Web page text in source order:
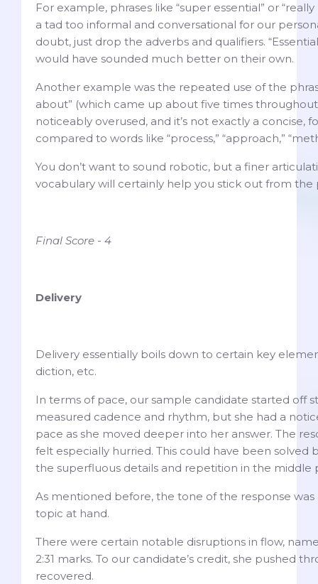
For example, phrases like “super essential” or
a tad too informal and conversational for our
doubt, just drop the adverbs and qualifiers.
would have sounded much better on their own.
Another example was the repeated use of the
about” (which came up about five times
noticeably overused, and it’s not exactly a concise,
compared to words like “process,” “approach,”
You don’t want to sound robotic, but a finer
vocabulary will certainly help you stick out from the
Final Score - 4
Delivery
Delivery essentially boils down to certain key
diction, etc.
In terms of pace, our sample candidate started off
measured cadence and rhythm, but she had a
pace as she moved deeper into her answer. The
felt especially hurried. This could have been solved
the superfluous details and repetition in the middle
As mentioned before, the tone of the response
topic at hand.
There were certain notable disruptions in flow,
2:31 marks. To our candidate’s credit, she pushed
recovered.